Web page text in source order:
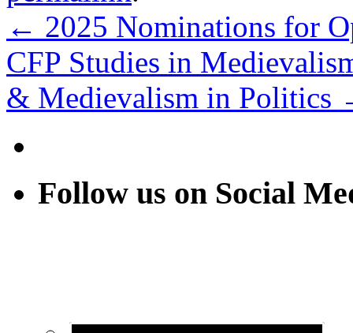
← 2025 Nominations for
CFP Studies in
& Medievalism in Politics
Follow us on Social